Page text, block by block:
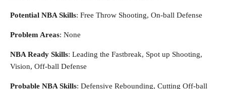
Potential NBA Skills: Free Throw Shooting, On-ball Defense
Problem Areas: None
NBA Ready Skills: Leading the Fastbreak, Spot up Shooting,
Vision, Off-ball Defense
Probable NBA Skills: Defensive Rebounding, Cutting Off-ball